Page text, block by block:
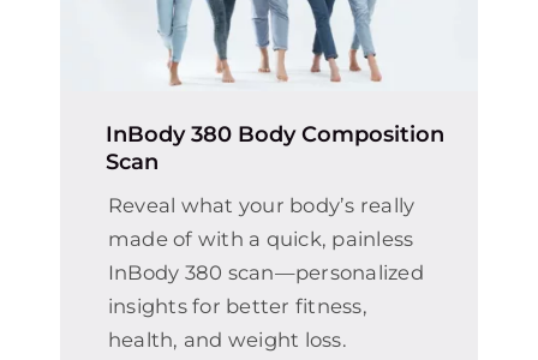
InBody 380 Body Composition
Scan
Reveal what your body’s really
made of with a quick, painless
InBody 380 scan—personalized
insights for better fitness,
health, and weight loss.